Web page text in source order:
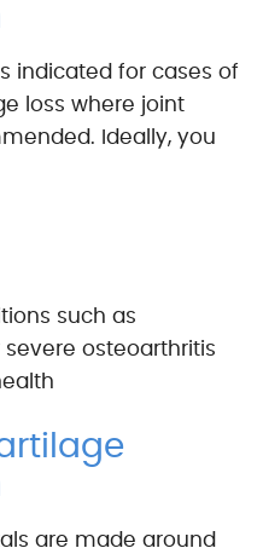
indicated for cases of
loss where joint
Ideally, you
such as
osteoarthritis
are made around